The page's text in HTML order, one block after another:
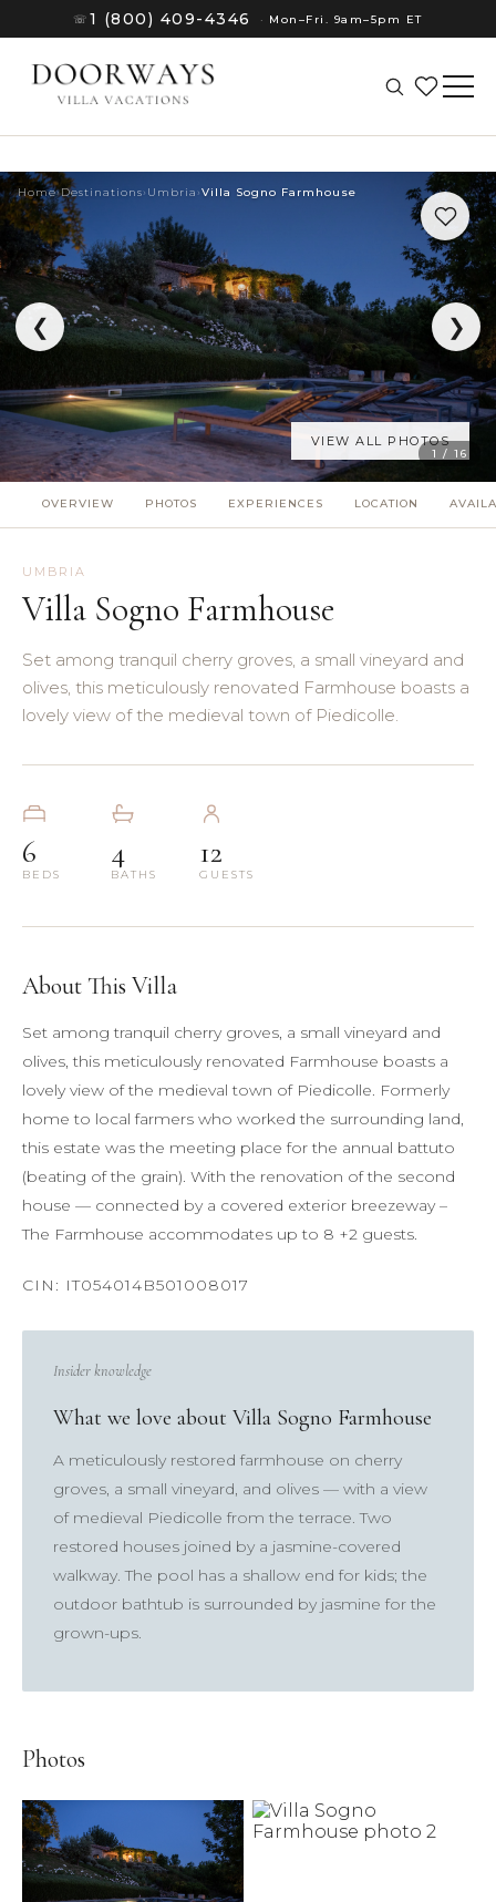
☏ 1 (800) 409-4346 · Mon–Fri. 9am–5pm ET
(8)
(8)
(3)
(4)
(11)
❮ ❯
1 / 16
Home›Destinations› Umbria ›Villa Sogno Farmhouse
VIEW ALL PHOTOS
OVERVIEW PHOTOS EXPERIENCES LOCATION
UMBRIA
Villa Sogno Farmhouse
Set among tranquil cherry groves, a small vineyard and
olives, this meticulously renovated Farmhouse boasts a
lovely view of the medieval town of Piedicolle.
6
BEDS
4
BATHS
12
GUESTS
About This Villa
Set among tranquil cherry groves, a small vineyard and
olives, this meticulously renovated Farmhouse boasts a
lovely view of the medieval town of Piedicolle. Formerly
home to local farmers who worked the surrounding land,
this estate was the meeting place for the annual battuto
(beating of the grain). With the renovation of the second
house — connected by a covered exterior breezeway –
The Farmhouse accommodates up to 8 +2 guests.
Insider knowledge
What we love about Villa Sogno Farmhouse
A meticulously restored farmhouse on cherry
groves, a small vineyard, and olives — with a view
of medieval Piedicolle from the terrace. Two
restored houses joined by a jasmine-covered
walkway. The pool has a shallow end for kids; the
outdoor bathtub is surrounded by jasmine for the
grown-ups.
Photos